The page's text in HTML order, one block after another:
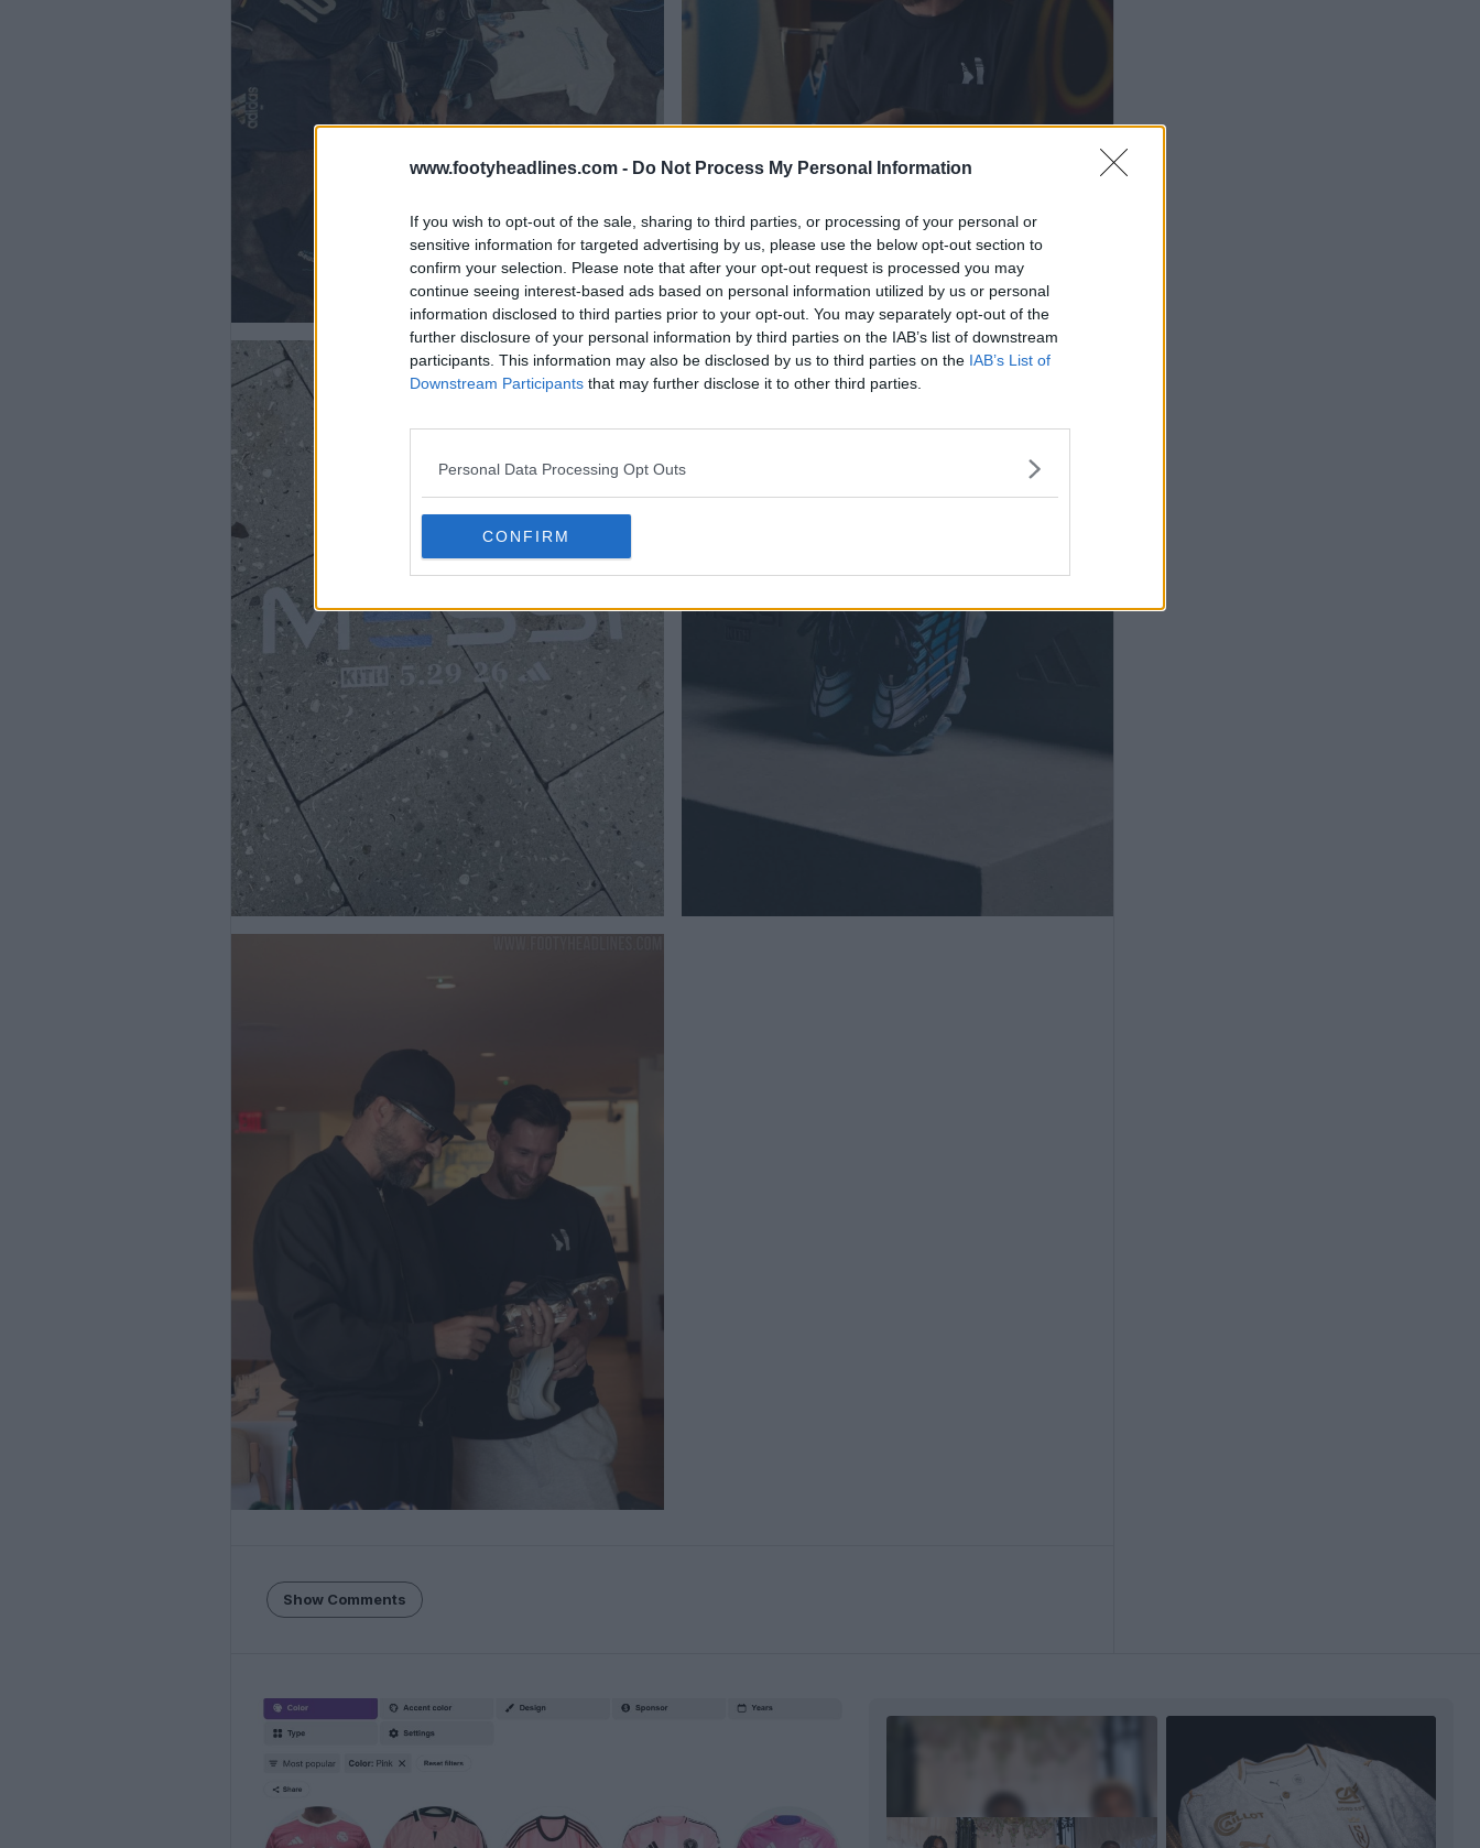
www.footyheadlines.com - Do Not Process My Personal Information
If you wish to opt-out of the sale, sharing to third parties, or processing of your personal or
sensitive information for targeted advertising by us, please use the below opt-out section to
confirm your selection. Please note that after your opt-out request is processed you may
continue seeing interest-based ads based on personal information utilized by us or personal
information disclosed to third parties prior to your opt-out. You may separately opt-out of the
further disclosure of your personal information by third parties on the IAB’s list of downstream
participants. This information may also be disclosed by us to third parties on the IAB’s List of
Downstream Participants that may further disclose it to other third parties.
Personal Data Processing Opt Outs
CONFIRM
Show Comments